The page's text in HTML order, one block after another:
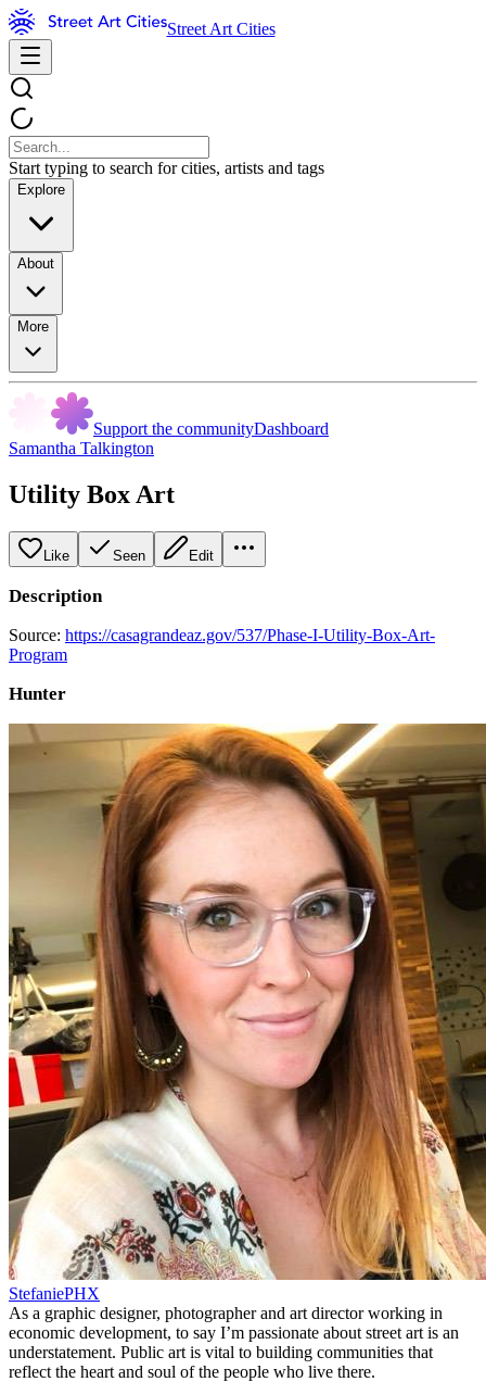
Street Art Cities
Start typing to search for cities, artists and tags
Explore
About
More
Support the communityDashboard
Samantha Talkington
Utility Box Art
Like Seen Edit
Description
Source: https://casagrandeaz.gov/537/Phase-I-Utility-Box-Art-
Program
Hunter
StefaniePHX
As a graphic designer, photographer and art director working in
economic development, to say I’m passionate about street art is an
understatement. Public art is vital to building communities that
reflect the heart and soul of the people who live there.